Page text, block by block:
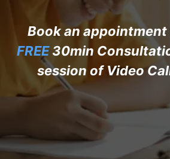
Book an
FREE 30min
session of Video